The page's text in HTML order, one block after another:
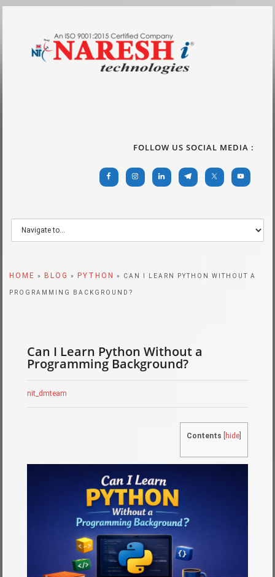
FOLLOW US SOCIAL MEDIA :
HOME » BLOG » PYTHON » CAN I LEARN PYTHON WITHOUT A
PROGRAMMING BACKGROUND?
Can I Learn Python Without a
Programming Background?
nit_dmteam
Contents hide]